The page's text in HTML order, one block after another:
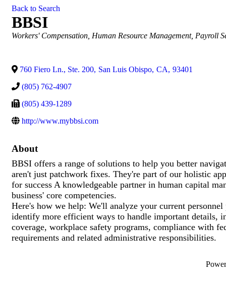
Back to Search
BBSI
Categories
Workers' Compensation Human Resource Management Payroll
760 Fiero Ln., Ste. 200, San Luis Obispo, CA, 93401
(805) 762-4907
(805) 439-1289
http://www.mybbsi.com
About
BBSI offers a range of solutions to help you better
aren't just patchwork fixes. They're part of our holistic
for success A knowledgeable partner in human capital
business' core competencies.
Here's how we help: We'll analyze your current
identify more efficient ways to handle important details,
coverage, workplace safety programs, compliance with
requirements and related administrative responsibilities.